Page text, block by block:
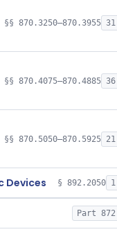
§§ 870.3250–870.3955 31
§§ 870.4075–870.4885 36
§§ 870.5050–870.5925 21
Devices § 892.2050 1
Part 872